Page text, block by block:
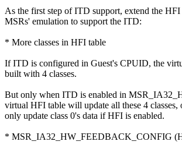
As the first step of ITD support, extend the
MSRs' emulation to support the ITD:
* More classes in HFI table
If ITD is configured in Guest's CPUID, the
built with 4 classes.
But only when ITD is enabled in
virtual HFI table will update all these 4
only update class 0's data if HFI is enabled.
* MSR_IA32_HW_FEEDBACK_CONFIG